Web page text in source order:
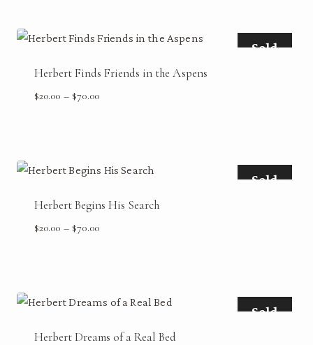
$70.00
Sold
Herbert Finds Friends in the Aspens
$20.00 – $70.00Price
$70.00
Sold
Herbert Begins His Search
$20.00 – $70.00Price
$70.00
Sold
Herbert Dreams of a Real Bed